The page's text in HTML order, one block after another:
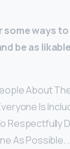
some ways
be as
About
Is
Respectfully
As Possible.